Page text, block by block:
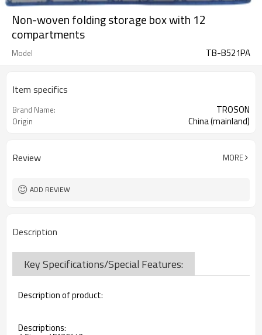
Non-woven folding storage box with 12
compartments
Model TB-B521PA
Item specifics
Brand Name: TROSON
Origin China (mainland)
Review MORE
ADD REVIEW
Description
Key Specifications/Special Features:
Description of product:
Descriptions: